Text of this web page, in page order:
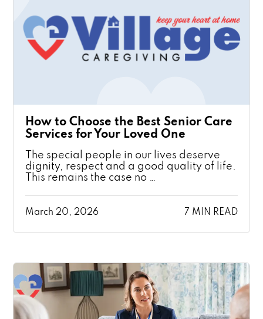
How to Choose the Best Senior Care
Services for Your Loved One
The special people in our lives deserve
dignity, respect and a good quality of life.
This remains the case no …
March 20, 2026 7 MIN READ